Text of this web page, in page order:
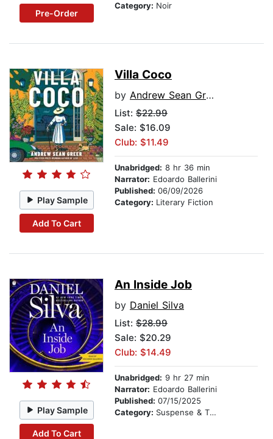
Pre-Order
Category: Noir
Play Sample
Add To Cart
Villa Coco
by Andrew Sean Greer
List: $22.99
Sale: $16.09
Club: $11.49
Unabridged: 8 hr 36 min
Narrator: Edoardo Ballerini
Published: 06/09/2026
Category: Literary Fiction
Play Sample
Add To Cart
An Inside Job
by Daniel Silva
List: $28.99
Sale: $20.29
Club: $14.49
Unabridged: 9 hr 27 min
Narrator: Edoardo Ballerini
Published: 07/15/2025
Category: Suspense & Thriller